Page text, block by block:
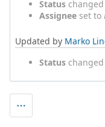
Status
Assignee set to
Updated by Marko
Status